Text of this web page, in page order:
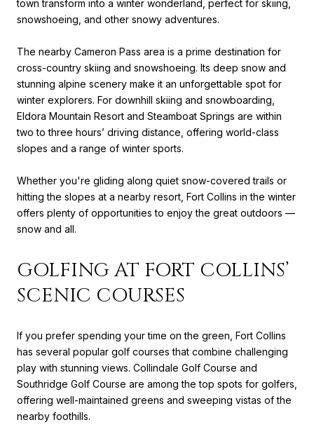
town transform into a winter wonderland, perfect for skiing,
snowshoeing, and other snowy adventures.
The nearby Cameron Pass area is a prime destination for
cross-country skiing and snowshoeing. Its deep snow and
stunning alpine scenery make it an unforgettable spot for
winter explorers. For downhill skiing and snowboarding,
Eldora Mountain Resort and Steamboat Springs are within
two to three hours’ driving distance, offering world-class
slopes and a range of winter sports.
Whether you're gliding along quiet snow-covered trails or
hitting the slopes at a nearby resort, Fort Collins in the winter
offers plenty of opportunities to enjoy the great outdoors —
snow and all.
GOLFING AT FORT COLLINS’
SCENIC COURSES
If you prefer spending your time on the green, Fort Collins
has several popular golf courses that combine challenging
play with stunning views. Collindale Golf Course and
Southridge Golf Course are among the top spots for golfers,
offering well-maintained greens and sweeping vistas of the
nearby foothills.